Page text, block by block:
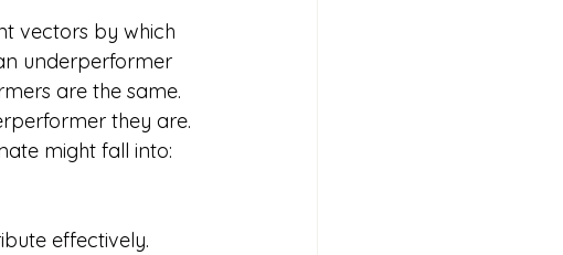
vectors by which
underperformer
are the same.
they are.
might fall into:
effectively.